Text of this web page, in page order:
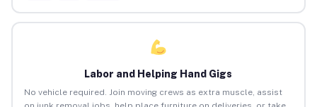
Labor and Helping Hand Gigs
No vehicle required. Join moving crews as extra muscle, assist